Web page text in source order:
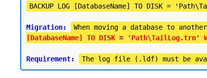
BACKUP LOG [DatabaseName] TO DISK =
Migration: When moving a database to
[DatabaseName] TO DISK = 'Path\TailLog.trn'
Requirement: The log file (.ldf) must be